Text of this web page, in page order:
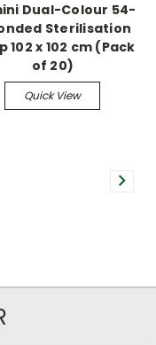
Dual-Colour 54-
Sterilisation
102 x 102 cm (Pack
of 20)
Quick View